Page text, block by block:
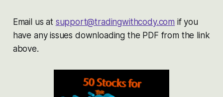
Email us at support@tradingwithcody.com if you
have any issues downloading the PDF from the link
above.